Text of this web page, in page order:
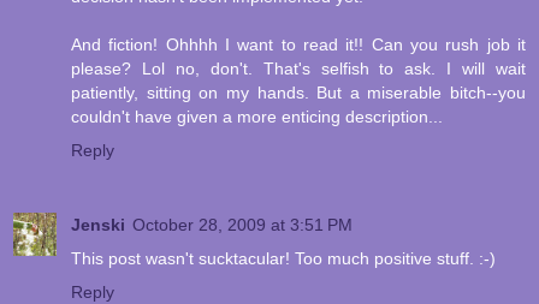
And fiction! Ohhhh I want to read it!! Can you rush job it
please? Lol no, don't. That's selfish to ask. I will wait
patiently, sitting on my hands. But a miserable bitch--you
couldn't have given a more enticing description...
Reply
Jenski October 28, 2009 at 3:51 PM
This post wasn't sucktacular! Too much positive stuff. :-)
Reply